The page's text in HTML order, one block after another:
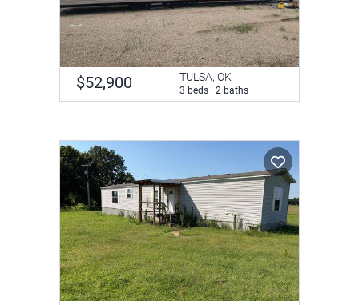
$52,900 TULSA, OK
3 beds | 2 baths